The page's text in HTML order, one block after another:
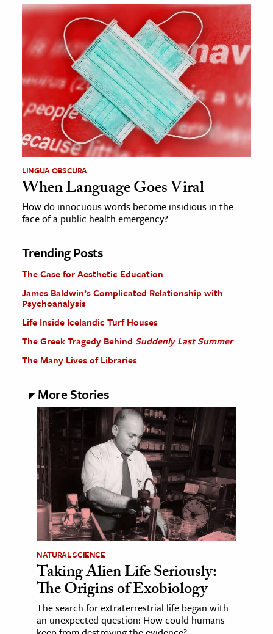
LINGUA OBSCURA
When Language Goes Viral
How do innocuous words become insidious in the
face of a public health emergency?
Trending Posts
The Case for Aesthetic Education
James Baldwin’s Complicated Relationship with
Psychoanalysis
Life Inside Icelandic Turf Houses
The Greek Tragedy Behind Suddenly Last Summer
The Many Lives of Libraries
More Stories
NATURAL SCIENCE
Taking Alien Life Seriously:
The Origins of Exobiology
The search for extraterrestrial life began with
an unexpected question: How could humans